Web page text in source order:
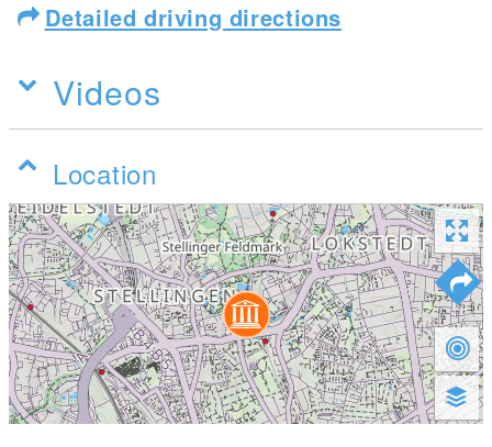
Detailed driving directions
Videos
Location